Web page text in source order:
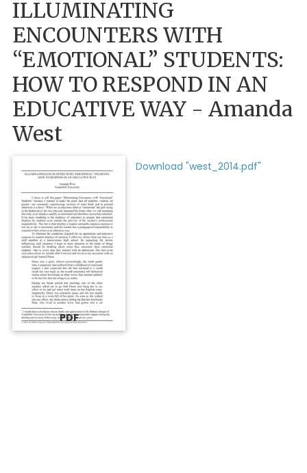
ILLUMINATING
ENCOUNTERS WITH
“EMOTIONAL” STUDENTS:
HOW TO RESPOND IN AN
EDUCATIVE WAY - Amanda
West
PDF
Download "west_2014.pdf"